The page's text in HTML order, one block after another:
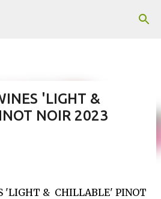
'LIGHT &
NOIR 2023
'LIGHT & CHILLABLE' PINOT